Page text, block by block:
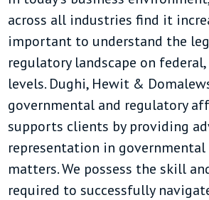
across all industries find it
important to understand the
regulatory landscape on
levels. Dughi, Hewit &
governmental and regulatory
supports clients by providing
representation in
matters. We possess the skill
required to successfully